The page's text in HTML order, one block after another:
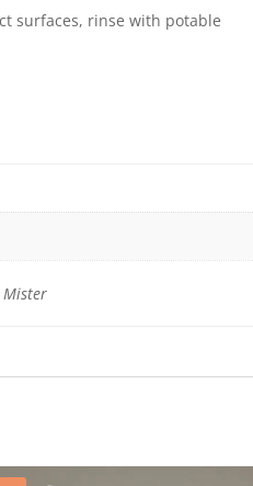
surfaces, rinse with potable
Mister